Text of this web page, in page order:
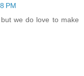
PM
we do love to make